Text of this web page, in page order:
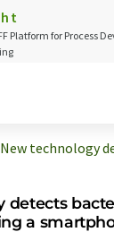
Platform for Process
New technology
detects
a